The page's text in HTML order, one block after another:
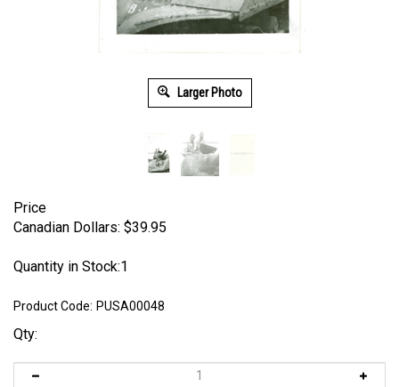
Larger Photo
Price
Canadian Dollars: $39.95
Quantity in Stock:1
Product Code: PUSA00048
Qty: